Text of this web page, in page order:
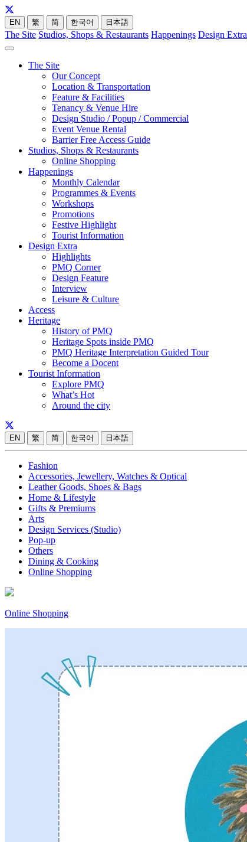
EN 繁 简 한국어 日本語
The Site Studios, Shops & Restaurants Happenings Design Extra
The Site
Our Concept
Location & Transportation
Feature & Facilities
Tenancy & Venue Hire
Design Studio / Popup / Commercial
Event Venue Rental
Barrier Free Access Guide
Studios, Shops & Restaurants
Online Shopping
Happenings
Monthly Calendar
Programmes & Events
Workshops
Promotions
Festive Highlight
Tourist Information
Design Extra
Highlights
PMQ Corner
Design Feature
Interview
Leisure & Culture
Access
Heritage
History of PMQ
Heritage Spots inside PMQ
PMQ Heritage Interpretation Guided Tour
Become a Docent
Tourist Information
Explore PMQ
What’s Hot
Around the city
EN 繁 简 한국어 日本語
Fashion
Accessories, Jewellery, Watches & Optical
Leather Goods, Shoes & Bags
Home & Lifestyle
Gifts & Premiums
Arts
Design Services (Studio)
Pop-up
Others
Dining & Cooking
Online Shopping
Online Shopping